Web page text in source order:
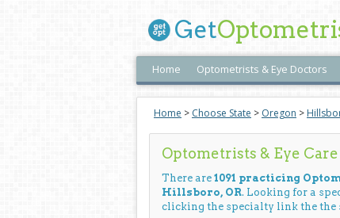
Get
Home Optometrists & Eye Doctors
Home > Choose State > Oregon >
Optometrists & Eye
There are 1091 practicing
Hillsboro, OR. Looking for a
clicking the specialty link the the